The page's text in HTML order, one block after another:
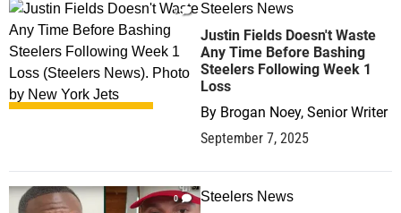
9 Steelers News
Justin Fields Doesn't Waste
Any Time Before Bashing
Steelers Following Week 1
Loss
By Brogan Noey, Senior Writer
September 7, 2025
0 Steelers News